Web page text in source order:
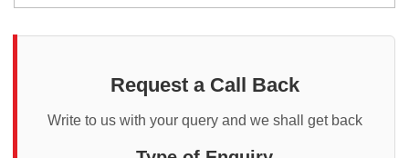
Request a Call Back
Write to us with your query and we shall get back